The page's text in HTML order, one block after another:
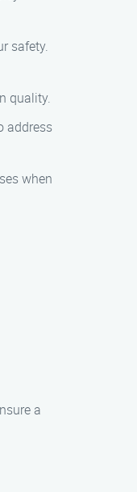
safety.
quality.
address
when
a